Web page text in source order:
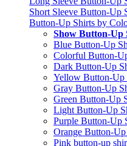
Short Sleeve Button-Up
Button-Up Shirts by
Show Button-Up
Blue Button-Up
Colorful Button-
Dark Button-Up
Yellow Button-Up
Gray Button-Up
Green Button-Up
Light Button-Up
Purple Button-Up
Orange Button-
Pink button-up